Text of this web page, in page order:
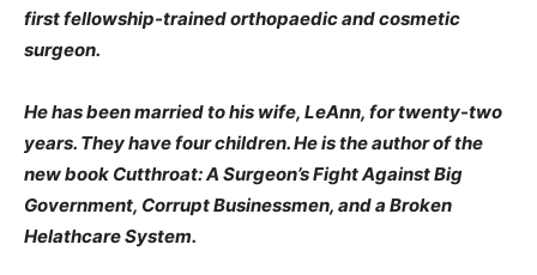
first fellowship-trained orthopaedic and cosmetic
surgeon.
He has been married to his wife, LeAnn, for twenty-two
years. They have four children. He is the author of the
new book Cutthroat: A Surgeon’s Fight Against Big
Government, Corrupt Businessmen, and a Broken
Helathcare System.